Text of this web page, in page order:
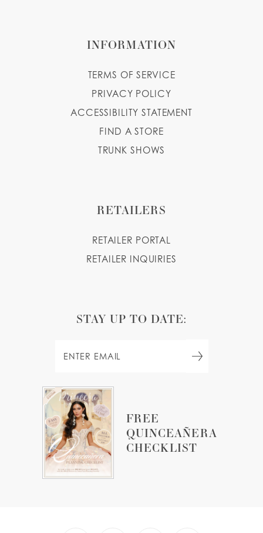
FREE
QUINCEAÑERA
CHECKLIST
INFORMATION
TERMS OF SERVICE
PRIVACY POLICY
ACCESSIBILITY STATEMENT
FIND A STORE
TRUNK SHOWS
RETAILERS
RETAILER PORTAL
RETAILER INQUIRIES
STAY UP TO DATE: